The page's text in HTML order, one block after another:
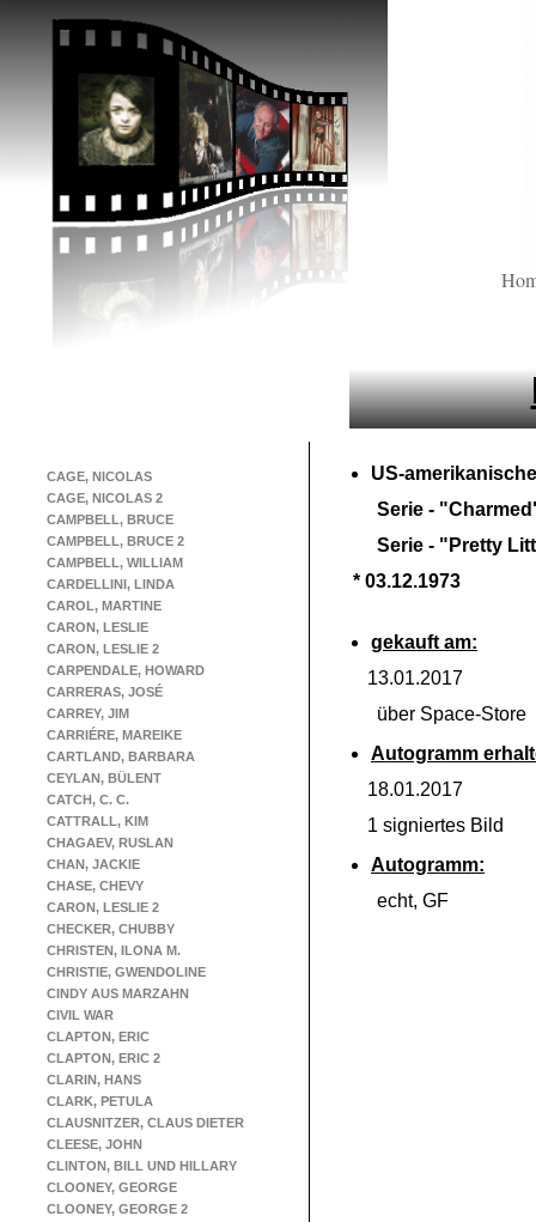
CAGE, NICOLAS
CAGE, NICOLAS 2
CAMPBELL, BRUCE
CAMPBELL, BRUCE 2
CAMPBELL, WILLIAM
CARDELLINI, LINDA
CAROL, MARTINE
CARON, LESLIE
CARON, LESLIE 2
CARPENDALE, HOWARD
CARRERAS, JOSÉ
CARREY, JIM
CARRIÉRE, MAREIKE
CARTLAND, BARBARA
CEYLAN, BÜLENT
CATCH, C. C.
CATTRALL, KIM
CHAGAEV, RUSLAN
CHAN, JACKIE
CHASE, CHEVY
CARON, LESLIE 2
CHECKER, CHUBBY
CHRISTEN, ILONA M.
CHRISTIE, GWENDOLINE
CINDY AUS MARZAHN
CIVIL WAR
CLAPTON, ERIC
CLAPTON, ERIC 2
CLARIN, HANS
CLARK, PETULA
CLAUSNITZER, CLAUS DIETER
CLEESE, JOHN
CLINTON, BILL UND HILLARY
CLOONEY, GEORGE
CLOONEY, GEORGE 2
US-
Serie -
Serie - "Pretty
* 03.12.1973
gekauft am:
13.01.2017
über Space-Store
Autogramm
18.01.2017
1 signiertes Bild
Autogramm:
echt, GF